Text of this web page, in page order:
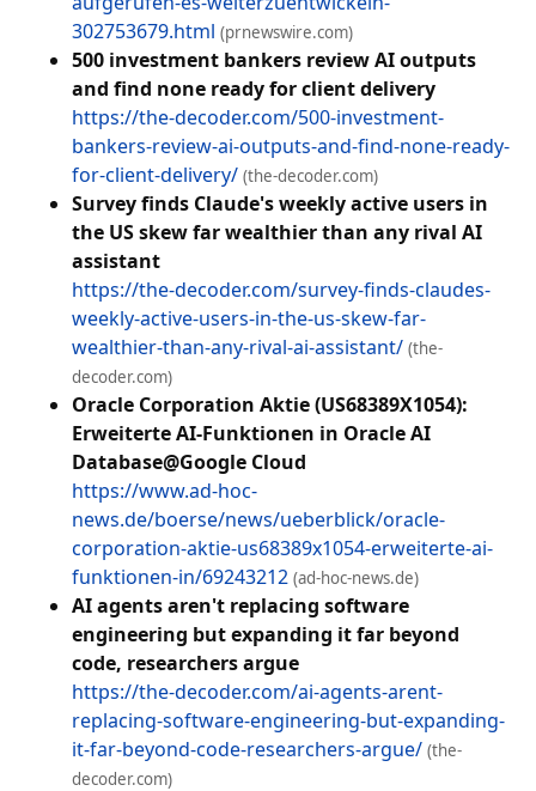
302753679.html (prnewswire.com)
500 investment bankers review AI outputs
and find none ready for client delivery
https://the-decoder.com/500-investment-
bankers-review-ai-outputs-and-find-none-ready-
for-client-delivery/ (the-decoder.com)
Survey finds Claude's weekly active users in
the US skew far wealthier than any rival AI
assistant
https://the-decoder.com/survey-finds-claudes-
weekly-active-users-in-the-us-skew-far-
wealthier-than-any-rival-ai-assistant/ (the-
decoder.com)
Oracle Corporation Aktie (US68389X1054):
Erweiterte AI-Funktionen in Oracle AI
Database@Google Cloud
https://www.ad-hoc-
news.de/boerse/news/ueberblick/oracle-
corporation-aktie-us68389x1054-erweiterte-ai-
funktionen-in/69243212 (ad-hoc-news.de)
AI agents aren't replacing software
engineering but expanding it far beyond
code, researchers argue
https://the-decoder.com/ai-agents-arent-
replacing-software-engineering-but-expanding-
it-far-beyond-code-researchers-argue/ (the-
decoder.com)